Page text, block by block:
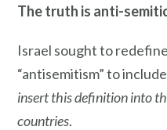
The truth is anti-
Israel sought to
“antisemitism” to
insert this definition into
countries.